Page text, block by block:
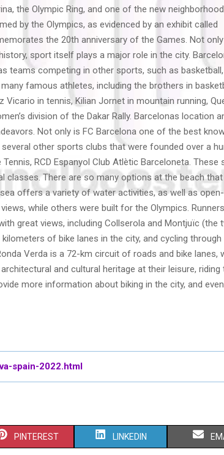
the Olympic Ring, and one of the new
by the Olympics, as evidenced by an exhibit called
the 20th anniversary of the Games. Not
sport itself plays a major role in the city.
teams competing in other sports, such as basketball,
famous athletes, including the brothers in
in tennis, Kilian Jornet in mountain running,
division of the Dakar Rally. Barcelonas location
Not only is FC Barcelona one of the best
other sports clubs that were founded over a
RCD Espanyol Club Atlètic Barceloneta. These
There are so many options at the beach that
offers a variety of water activities, as well as
while others were built for the Olympics.
great views, including Collserola and Montjuïc (the
of bike lanes in the city, and cycling through
Verda is a 72-km circuit of roads and bike lanes,
and cultural heritage at their leisure, riding
more information about biking in the city, and
spain-2022.html
S
PINTEREST S
LINKEDIN S